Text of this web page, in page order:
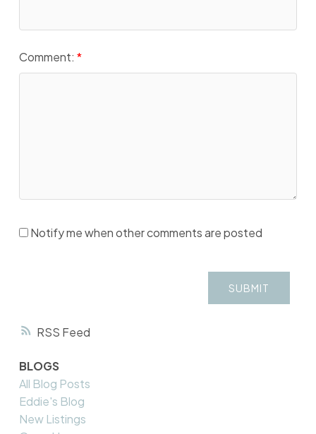
RSS
Comment:
Notify me when other comments are posted
SUBMIT
BLOGS
All Blog Posts
Eddie's Blog
New Listings